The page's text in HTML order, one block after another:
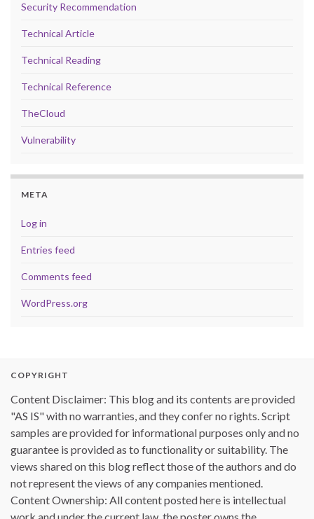
Security Recommendation
Technical Article
Technical Reading
Technical Reference
TheCloud
Vulnerability
META
Log in
Entries feed
Comments feed
WordPress.org
COPYRIGHT
Content Disclaimer: This blog and its contents are provided
"AS IS" with no warranties, and they confer no rights. Script
samples are provided for informational purposes only and no
guarantee is provided as to functionality or suitability. The
views shared on this blog reflect those of the authors and do
not represent the views of any companies mentioned.
Content Ownership: All content posted here is intellectual